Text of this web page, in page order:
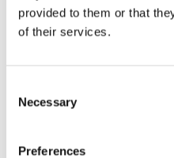
provided to them or that
of their services.
Selection
Necessary
Preferences
FARTYGSAFFÄRER
Sigyn huggs